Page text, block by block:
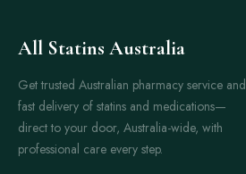
All Statins Australia
Get trusted Australian pharmacy service and
fast delivery of statins and medications—
direct to your door, Australia-wide, with
professional care every step.